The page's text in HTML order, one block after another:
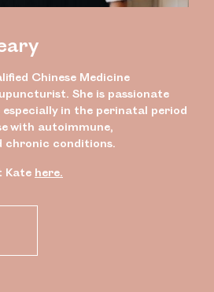
Chinese Medicine
She is passionate
especially in the perinatal period
with autoimmune,
chronic conditions.
Kate here.